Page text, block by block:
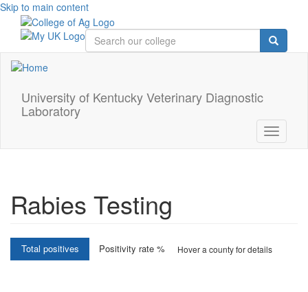
Skip to main content
University of Kentucky Veterinary Diagnostic
Laboratory
Toggle
Rabies Testing
Interactive
Total positives Positivity rate % Hover a county for details